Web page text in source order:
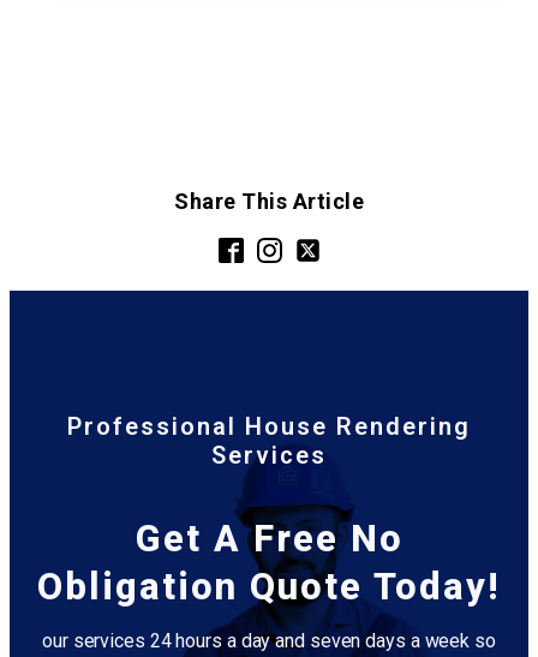
Share This Article
Professional House Rendering
Services
Get A Free No
Obligation Quote Today!
our services 24 hours a day and seven days a week so